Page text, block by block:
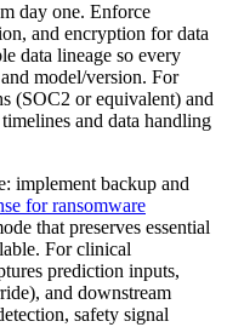
day one. Enforce
and encryption for data
data lineage so every
model/version. For
(SOC2 or equivalent) and
and data handling
implement backup and
for ransomware
that preserves essential
For clinical
prediction inputs,
and downstream
safety signal